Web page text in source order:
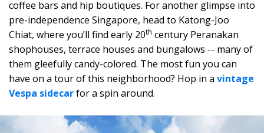
coffee bars and hip boutiques. For another glimpse into
pre-independence Singapore, head to Katong-Joo
Chiat, where you’ll find early 20th century Peranakan
shophouses, terrace houses and bungalows -- many of
them gleefully candy-colored. The most fun you can
have on a tour of this neighborhood? Hop in a vintage
Vespa sidecarfor a spin around.